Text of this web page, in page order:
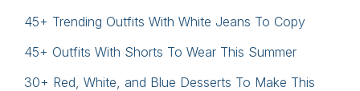
45+ Trending Outfits With White Jeans To Copy
45+ Outfits With Shorts To Wear This Summer
30+ Red, White, and Blue Desserts To Make This